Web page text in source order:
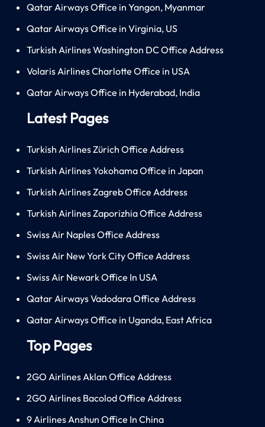
Qatar Airways Office in Yangon, Myanmar
Qatar Airways Office in Virginia, US
Turkish Airlines Washington DC Office Address
Volaris Airlines Charlotte Office in USA
Qatar Airways Office in Hyderabad, India
Latest Pages
Turkish Airlines Zürich Office Address
Turkish Airlines Yokohama Office in Japan
Turkish Airlines Zagreb Office Address
Turkish Airlines Zaporizhia Office Address
Swiss Air Naples Office Address
Swiss Air New York City Office Address
Swiss Air Newark Office In USA
Qatar Airways Vadodara Office Address
Qatar Airways Office in Uganda, East Africa
Top Pages
2GO Airlines Aklan Office Address
2GO Airlines Bacolod Office Address
9 Airlines Anshun Office In China